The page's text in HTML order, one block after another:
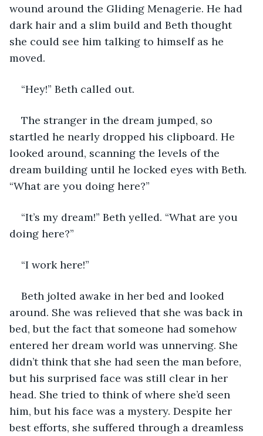
wound around the Gliding Menagerie. He had
dark hair and a slim build and Beth thought
she could see him talking to himself as he
moved.
“Hey!” Beth called out.
The stranger in the dream jumped, so
startled he nearly dropped his clipboard. He
looked around, scanning the levels of the
dream building until he locked eyes with Beth.
“What are you doing here?”
“It’s my dream!” Beth yelled. “What are you
doing here?”
“I work here!”
Beth jolted awake in her bed and looked
around. She was relieved that she was back in
bed, but the fact that someone had somehow
entered her dream world was unnerving. She
didn’t think that she had seen the man before,
but his surprised face was still clear in her
head. She tried to think of where she’d seen
him, but his face was a mystery. Despite her
best efforts, she suffered through a dreamless